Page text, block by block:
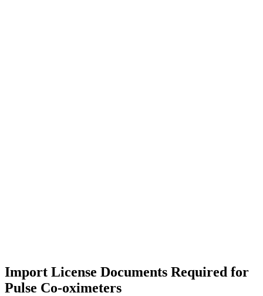
Import License Documents Required for
Pulse Co-oximeters